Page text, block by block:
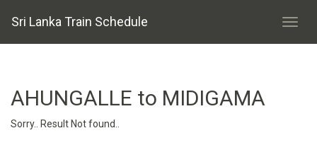
Sri Lanka Train Schedule
AHUNGALLE to MIDIGAMA
Sorry.. Result Not found..